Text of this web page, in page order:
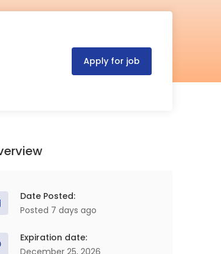
Apply for job
Date Posted:
Posted 7 days ago
Expiration date:
December 25, 2026